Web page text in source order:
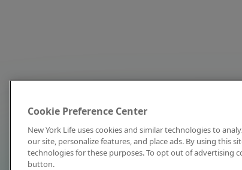
Cookie Preference Center
New York Life uses cookies and similar technologies to
our site, personalize features, and place ads. By using this
technologies for these purposes. To opt out of advertising
button.